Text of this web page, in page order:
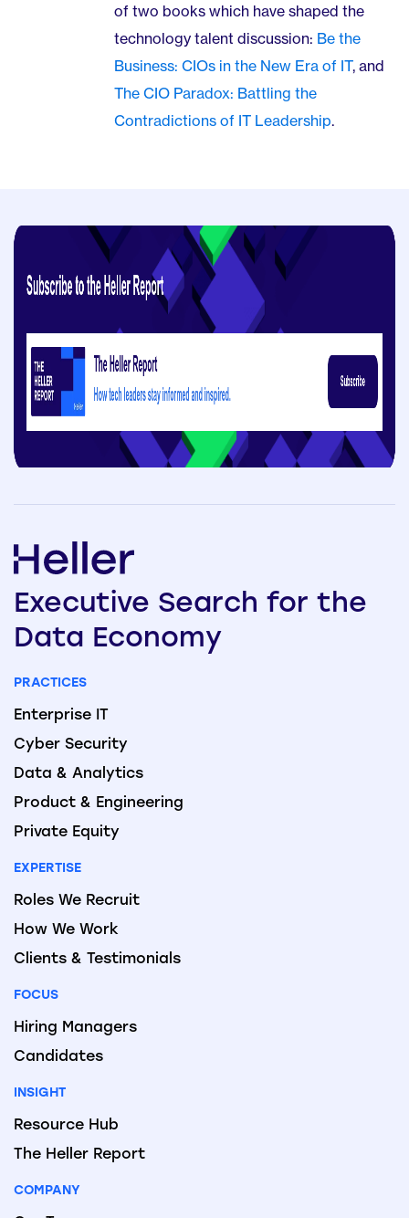
of two books which have shaped the
technology talent discussion: Be the
Business: CIOs in the New Era of IT, and
The CIO Paradox: Battling the
Contradictions of IT Leadership.
Executive Search for the
Data Economy
PRACTICES
Enterprise IT
Cyber Security
Data & Analytics
Product & Engineering
Private Equity
EXPERTISE
Roles We Recruit
How We Work
Clients & Testimonials
FOCUS
Hiring Managers
Candidates
INSIGHT
Resource Hub
The Heller Report
COMPANY